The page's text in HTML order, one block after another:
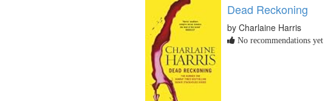
Dead Reckoning
by Charlaine Harris
No recommendations yet